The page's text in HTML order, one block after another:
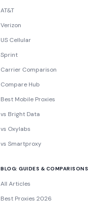
AT&T
Verizon
US Cellular
Sprint
Carrier Comparison
Compare Hub
Best Mobile Proxies
vs Bright Data
vs Oxylabs
vs Smartproxy
BLOG: GUIDES & COMPARISONS
All Articles
Best Proxies 2026